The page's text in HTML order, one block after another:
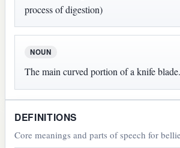
process of digestion)
NOUN
The main curved portion of a knife blade.
DEFINITIONS
Core meanings and parts of speech for